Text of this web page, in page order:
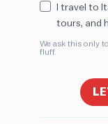
I travel to
tours, and
We ask this only
fluff.